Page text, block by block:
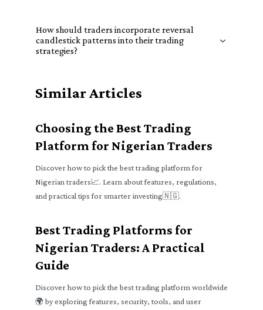
How should traders incorporate reversal
candlestick patterns into their trading
strategies?
Similar Articles
Choosing the Best Trading
Platform for Nigerian Traders
Discover how to pick the best trading platform for
Nigerian traders📈. Learn about features, regulations,
and practical tips for smarter investing🇳🇬.
Best Trading Platforms for
Nigerian Traders: A Practical
Guide
Discover how to pick the best trading platform worldwide
🌍 by exploring features, security, tools, and user